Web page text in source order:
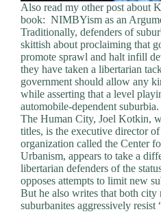
Also read my other post about
book: NIMBYism as an
Traditionally, defenders of
skittish about proclaiming that
promote sprawl and halt infill
they have taken a libertarian
government should allow any
while asserting that a level
automobile-dependent
The Human City, Joel Kotkin,
titles, is the executive director
organization called the Center
Urbanism, appears to take a
libertarian defenders of the
opposes attempts to limit new
But he also writes that both city
suburbanites aggressively resist